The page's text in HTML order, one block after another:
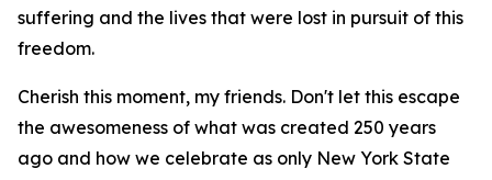
suffering and the lives that were lost in pursuit of this
freedom.
Cherish this moment, my friends. Don't let this escape
the awesomeness of what was created 250 years
ago and how we celebrate as only New York State